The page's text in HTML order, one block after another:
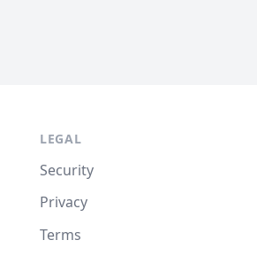
LEGAL
Security
Privacy
Terms